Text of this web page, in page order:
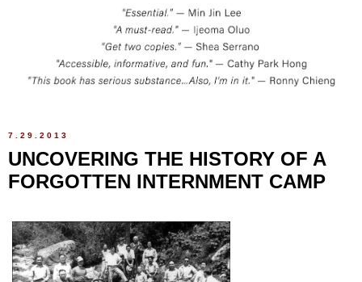
7.29.2013
UNCOVERING THE HISTORY OF A
FORGOTTEN INTERNMENT CAMP